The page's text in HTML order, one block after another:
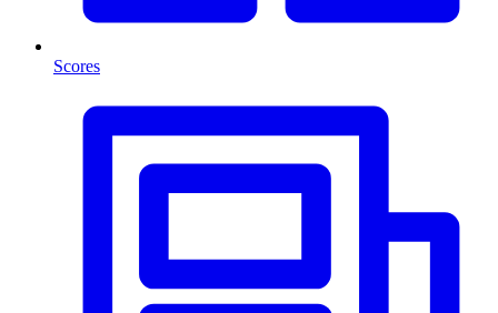
Scores